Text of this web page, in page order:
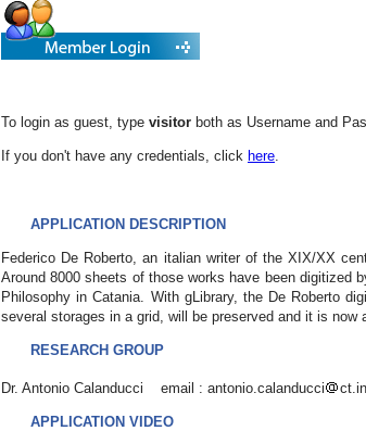
To login as guest, type visitor both as Username and
If you don't have any credentials, click here.
APPLICATION DESCRIPTION
Federico De Roberto, an italian writer of the XIX/XX
Around 8000 sheets of those works have been digitized
Philosophy in Catania. With gLibrary, the De Roberto
several storages in a grid, will be preserved and it is now
RESEARCH GROUP
Dr. Antonio Calanducci email : antonio.calanducci
APPLICATION VIDEO